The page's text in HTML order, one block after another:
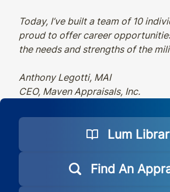
Today, I’ve built a team of 10
proud to offer career
the needs and strengths of the
Anthony Legotti, MAI
CEO, Maven Appraisals, Inc.
Lum
Find An